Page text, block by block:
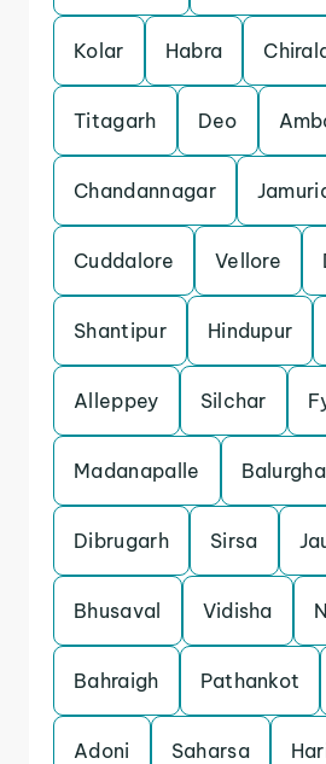
Kolar Habra
Titagarh Deo
Chandannagar
Cuddalore Vellore
Shantipur Hindupur
Alleppey Silchar
Madanapalle
Dibrugarh Sirsa
Bhusaval Vidisha
Bahraigh Pathankot
Adoni Saharsa